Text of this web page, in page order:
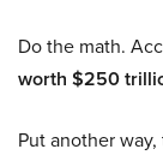
Do the math.
worth $250
Put another